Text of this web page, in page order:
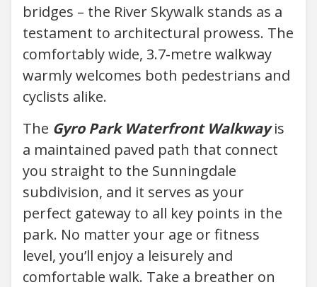
bridges – the River Skywalk stands as a
testament to architectural prowess. The
comfortably wide, 3.7-metre walkway
warmly welcomes both pedestrians and
cyclists alike.
The Gyro Park Waterfront Walkwayis
a maintained paved path that connect
you straight to the Sunningdale
subdivision, and it serves as your
perfect gateway to all key points in the
park. No matter your age or fitness
level, you’ll enjoy a leisurely and
comfortable walk. Take a breather on